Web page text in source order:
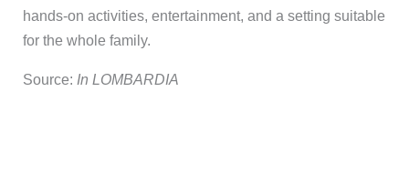
hands-on activities, entertainment, and a setting suitable
for the whole family.
Source: In LOMBARDIA